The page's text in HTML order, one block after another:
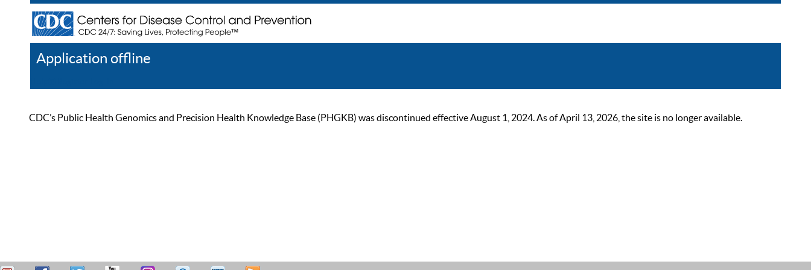
Application offline
CDC’s Public Health Genomics and Precision Health Knowledge Base (PHGKB) was discontinued effective August 1, 2024. As of April 13, 2026, the site is no longer available.